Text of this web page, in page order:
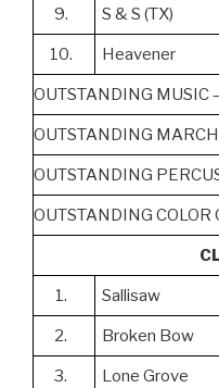
9. S & S (TX)
10. Heavener
OUTSTANDING MUSIC
OUTSTANDING
OUTSTANDING
OUTSTANDING COLOR
1. Sallisaw
2. Broken Bow
3. Lone Grove